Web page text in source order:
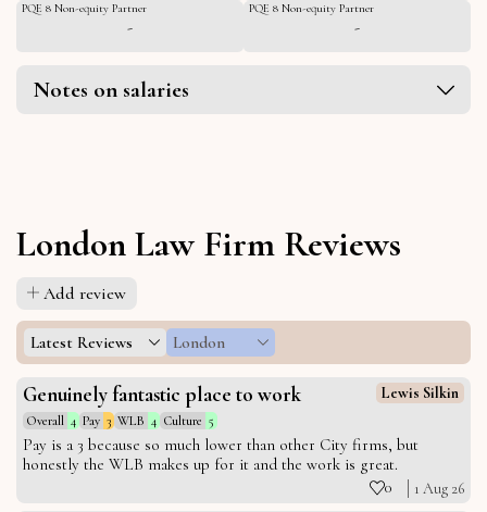
PQE 8 Non-equity Partner
-
PQE 8 Non-equity Partner
-
Notes on salaries
London Law Firm Reviews
Add review
Latest Reviews London
Genuinely fantastic place to work Lewis Silkin
Overall 4 Pay 3 WLB 4 Culture 5
Pay is a 3 because so much lower than other City firms, but
honestly the WLB makes up for it and the work is great.
0 1 Aug 26